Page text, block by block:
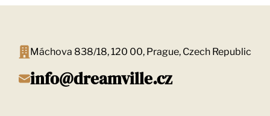
Máchova 838/18, 120 00, Prague, Czech Republic
info@dreamville.cz